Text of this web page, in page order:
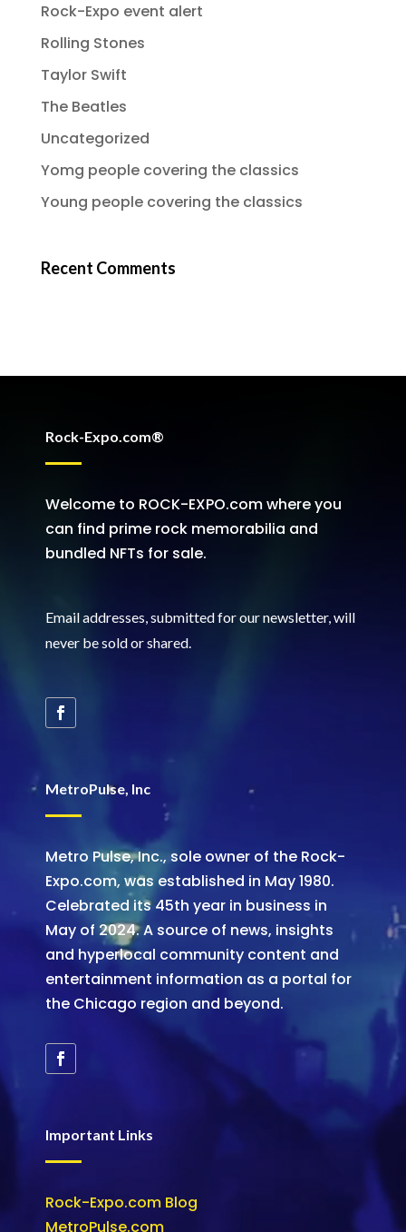
Rock-Expo event alert
Rolling Stones
Taylor Swift
The Beatles
Uncategorized
Yomg people covering the classics
Young people covering the classics
Recent Comments
Rock-Expo.com®
Welcome to ROCK-EXPO.com where you
can find prime rock memorabilia and
bundled NFTs for sale.
Email addresses, submitted for our newsletter, will
never be sold or shared.
MetroPulse, Inc
Metro Pulse, Inc., sole owner of the Rock-
Expo.com, was established in May 1980.
Celebrated its 45th year in business in
May of 2024. A source of news, insights
and hyperlocal community content and
entertainment information as a portal for
the Chicago region and beyond.
Important Links
Rock-Expo.com Blog
MetroPulse.com